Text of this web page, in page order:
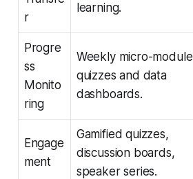
r
learning.
Progre
ss
Monito
ring
Weekly micro-module
quizzes and data
dashboards.
Engage
ment
Gamified quizzes,
discussion boards,
speaker series.